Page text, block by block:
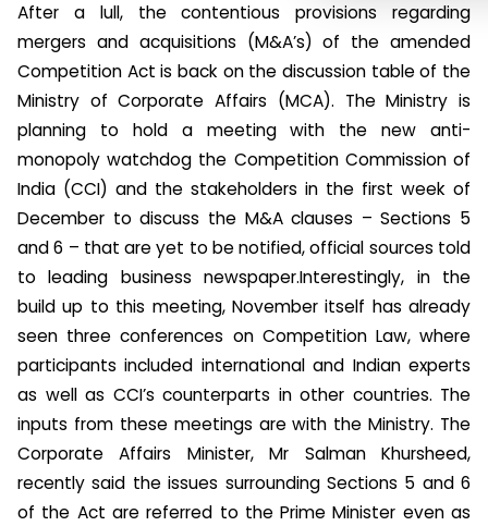
After a lull, the contentious provisions regarding
mergers and acquisitions (M&A’s) of the amended
Competition Act is back on the discussion table of the
Ministry of Corporate Affairs (MCA). The Ministry is
planning to hold a meeting with the new anti-
monopoly watchdog the Competition Commission of
India (CCI) and the stakeholders in the first week of
December to discuss the M&A clauses – Sections 5
and 6 – that are yet to be notified, official sources told
to leading business newspaper.Interestingly, in the
build up to this meeting, November itself has already
seen three conferences on Competition Law, where
participants included international and Indian experts
as well as CCI’s counterparts in other countries. The
inputs from these meetings are with the Ministry. The
Corporate Affairs Minister, Mr Salman Khursheed,
recently said the issues surrounding Sections 5 and 6
of the Act are referred to the Prime Minister even as